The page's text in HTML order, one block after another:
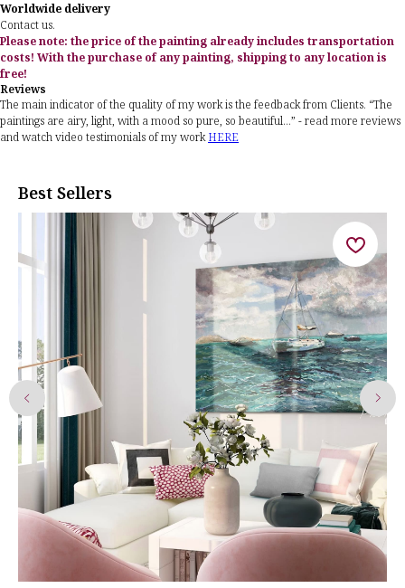
Worldwide delivery
Contact us.
Please note: the price of the painting already includes transportation
costs! With the purchase of any painting, shipping to any location is
free!
Reviews
The main indicator of the quality of my work is the feedback from Clients. “The
paintings are airy, light, with a mood so pure, so beautiful...” - read more reviews
and watch video testimonials of my workHERE
Best Sellers